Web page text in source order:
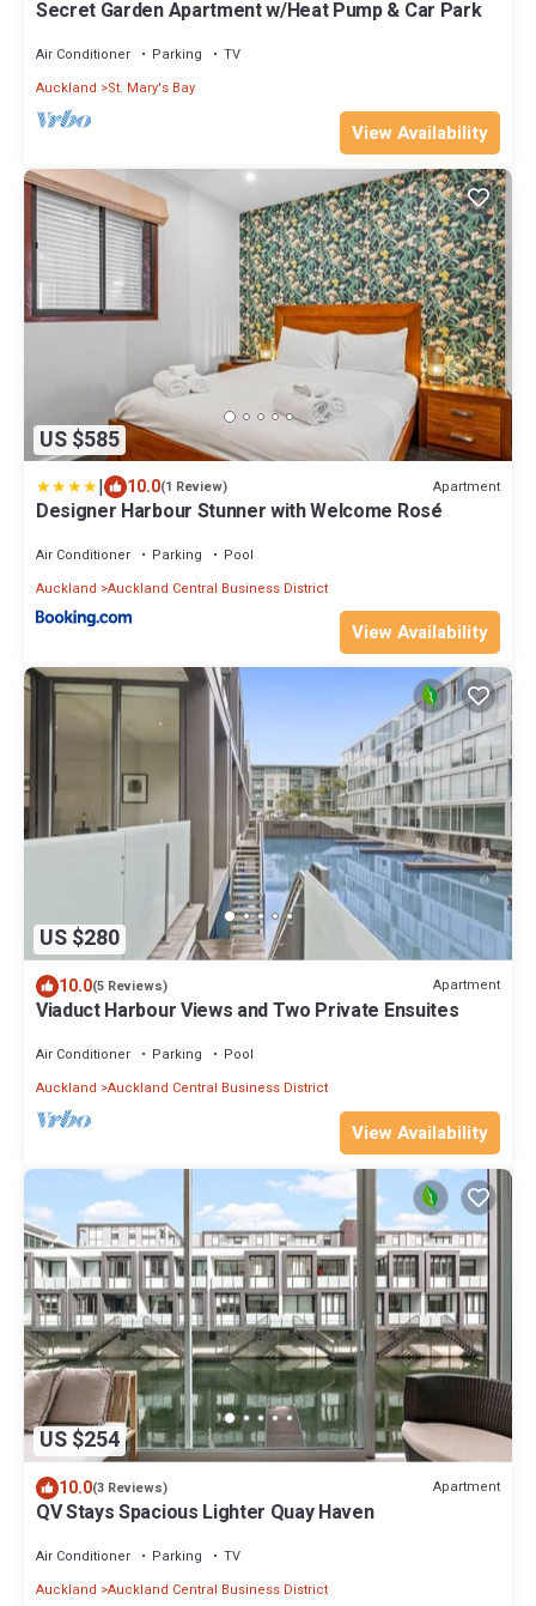
Secret Garden Apartment w/Heat Pump & Car Park
Air Conditioner Parking
TV
Auckland
St. Mary's Bay
View Availability
US $585
| 10.0(1 Review) Apartment
Designer Harbour Stunner with Welcome Rosé
Air Conditioner Parking
Pool
Auckland Auckland Central Business District
View Availability
US $280
10.0(5 Reviews) Apartment
Viaduct Harbour Views and Two Private Ensuites
Air Conditioner Parking
Pool
Auckland Auckland Central Business District
View Availability
US $254
10.0(3 Reviews) Apartment
QV Stays Spacious Lighter Quay Haven
Air Conditioner Parking
TV
Auckland Auckland Central Business District